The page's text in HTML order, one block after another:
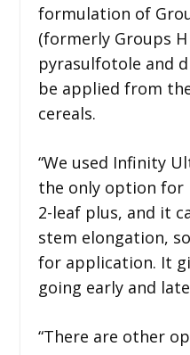
formulation of
(formerly Groups
pyrasulfotole and
be applied from
cereals.
“We used Infinity
the only option for
2-leaf plus, and it
stem elongation,
for application. It
going early and
“There are other